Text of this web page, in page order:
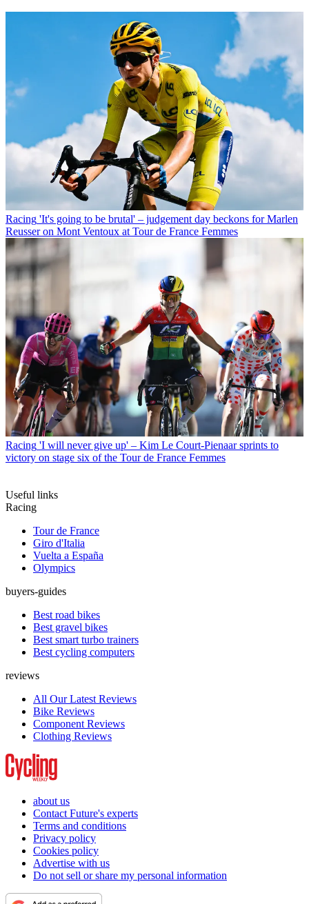
Racing 'It's going to be brutal' – judgement day beckons for Marlen
Reusser on Mont Ventoux at Tour de France Femmes
Racing 'I will never give up' – Kim Le Court-Pienaar sprints to
victory on stage six of the Tour de France Femmes
Useful links
Racing
Tour de France
Giro d'Italia
Vuelta a España
Olympics
buyers-guides
Best road bikes
Best gravel bikes
Best smart turbo trainers
Best cycling computers
reviews
All Our Latest Reviews
Bike Reviews
Component Reviews
Clothing Reviews
about us
Contact Future's experts
Terms and conditions
Privacy policy
Cookies policy
Advertise with us
Do not sell or share my personal information